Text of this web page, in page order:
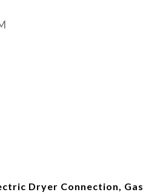
Dryer Connection, Gas